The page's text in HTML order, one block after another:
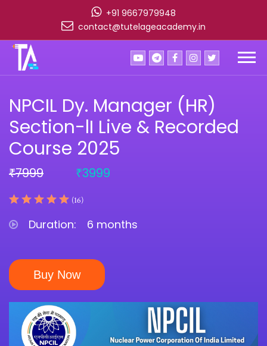
+91 9667979948
contact@tutelageacademy.in
NPCIL Dy. Manager (HR)
Section-lI Live & Recorded
Course 2025
₹7999 ₹3999
(16)
Duration: 6 months
Buy Now